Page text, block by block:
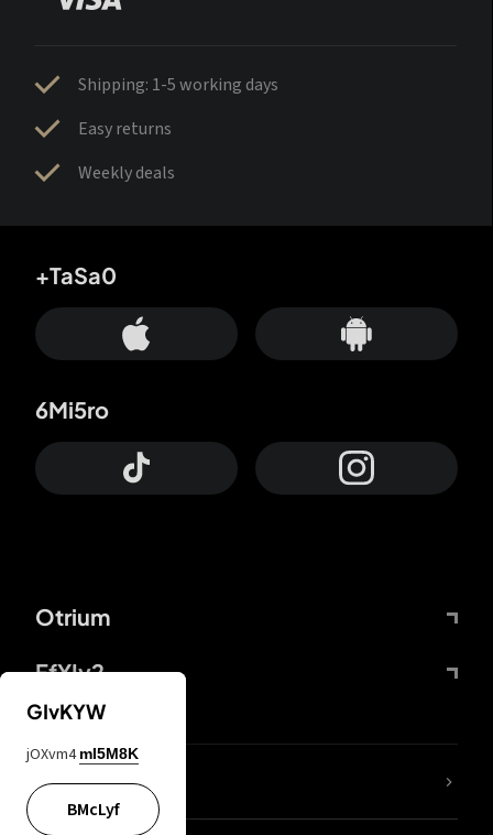
Shipping: 1-5 working days
Easy returns
Weekly deals
Otrium
FfYIy2
+TaSa0
6Mi5ro
lYGfRP
GIvKYW
jOXvm4 mI5M8K
BMcLyf